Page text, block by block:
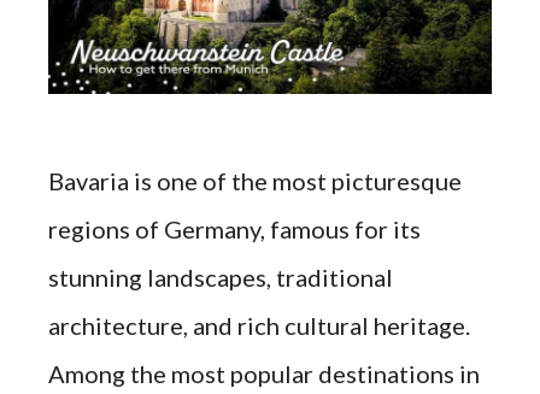
Bavaria is one of the most picturesque
regions of Germany, famous for its
stunning landscapes, traditional
architecture, and rich cultural heritage.
Among the most popular destinations in